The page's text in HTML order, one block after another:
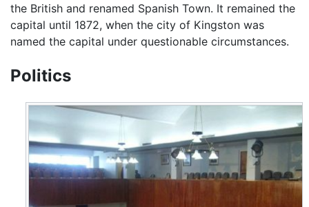
the British and renamed Spanish Town. It remained the
capital until 1872, when the city of Kingston was
named the capital under questionable circumstances.
Politics